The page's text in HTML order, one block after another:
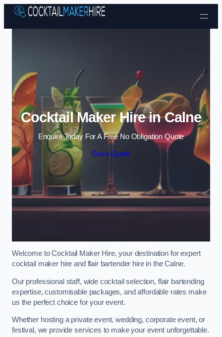
Skip to content
Cocktail Maker Hire in Calne
Enquire Today For A Free No Obligation Quote
Get a Quote
Welcome to Cocktail Maker Hire, your destination for expert
cocktail maker hire and flair bartender hire in the Calne.
Our professional staff, wide cocktail selection, flair bartending
expertise, customisable packages, and affordable rates make
us the perfect choice for your event.
Whether hosting a private event, wedding, corporate event, or
festival, we provide services to make your event unforgettable.